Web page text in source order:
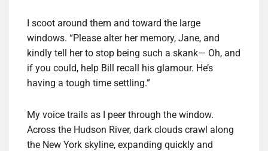
I scoot around them and toward the large
windows. “Please alter her memory, Jane, and
kindly tell her to stop being such a skank— Oh, and
if you could, help Bill recall his glamour. He’s
having a tough time settling.”
My voice trails as I peer through the window.
Across the Hudson River, dark clouds crawl along
the New York skyline, expanding quickly and